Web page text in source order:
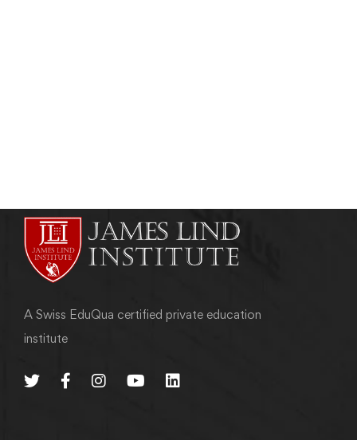
A Swiss EduQua certified private education
institute